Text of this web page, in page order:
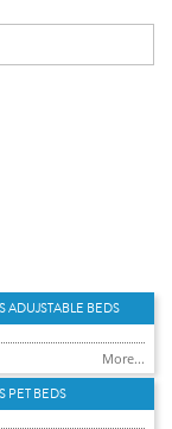
ADUJSTABLE BEDS
More...
PET BEDS